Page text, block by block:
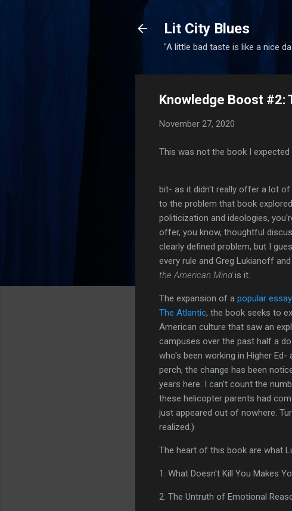
Lit City Blues
"A little bad taste is like a nice
Knowledge Boost #2:
November 27, 2020
This was not the book I
bit- as it didn't really offer a lot
to the problem that book
politicization and ideologies,
offer, you know, thoughtful
clearly defined problem, but I
every rule and Greg Lukianoff
the American Mind is it.
The expansion of a popular
The Atlantic, the book seeks to
American culture that saw an
campuses over the past half a
who's been working in Higher
perch, the change has been
years here. I can't count the
these helicopter parents had
just appeared out of nowhere.
realized.)
The heart of this book are what
1. What Doesn't Kill You Makes
2. The Untruth of Emotional